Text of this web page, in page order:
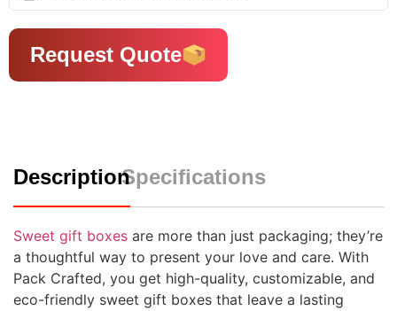
Request Quote
DescriptionSpecifications
Sweet gift boxes are more than just packaging; they’re
a thoughtful way to present your love and care. With
Pack Crafted, you get high-quality, customizable, and
eco-friendly sweet gift boxes that leave a lasting